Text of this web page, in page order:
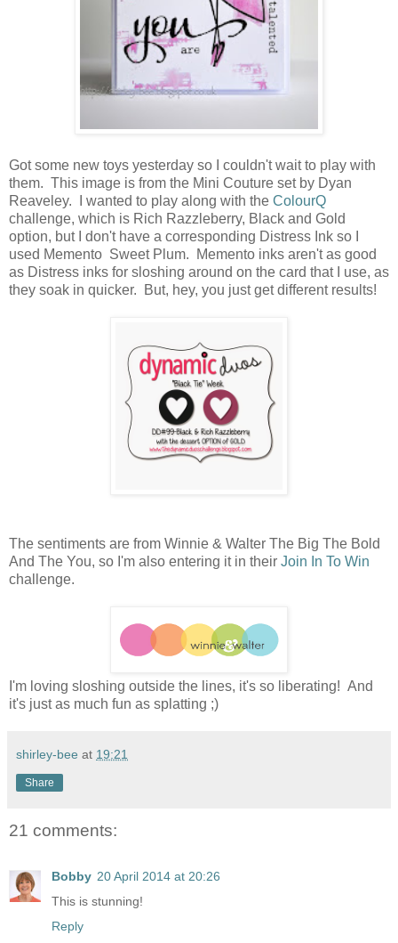
Got some new toys yesterday so I couldn't wait to play with
them. This image is from the Mini Couture set by Dyan
Reaveley. I wanted to play along with the ColourQ
challenge, which is Rich Razzleberry, Black and Gold
option, but I don't have a corresponding Distress Ink so I
used Memento Sweet Plum. Memento inks aren't as good
as Distress inks for sloshing around on the card that I use, as
they soak in quicker. But, hey, you just get different results!
The sentiments are from Winnie & Walter The Big The Bold
And The You, so I'm also entering it in their Join In To Win
challenge.
I'm loving sloshing outside the lines, it's so liberating! And
it's just as much fun as splatting ;)
shirley-bee at 19:21
Share
21 comments:
Bobby 20 April 2014 at 20:26
This is stunning!
Reply